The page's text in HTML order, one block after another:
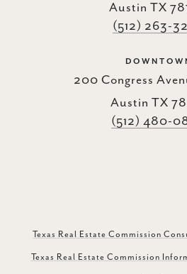
Austin TX
(512) 263-
200 Congress
Austin TX
(512) 480-
Texas Real Estate Commission
Texas Real Estate Commission